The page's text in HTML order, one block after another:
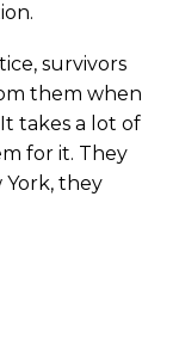
survivors
them when
takes a lot of
for it. They
York, they